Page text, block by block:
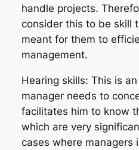
handle projects.
consider this to be skill
meant for them to
management.
Hearing skills: This is
manager needs to
facilitates him to know
which are very
cases where managers